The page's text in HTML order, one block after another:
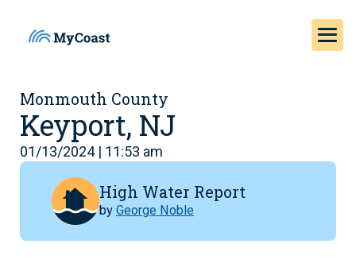
Monmouth County
Keyport, NJ
01/13/2024 | 11:53 am
High Water Report
by George Noble